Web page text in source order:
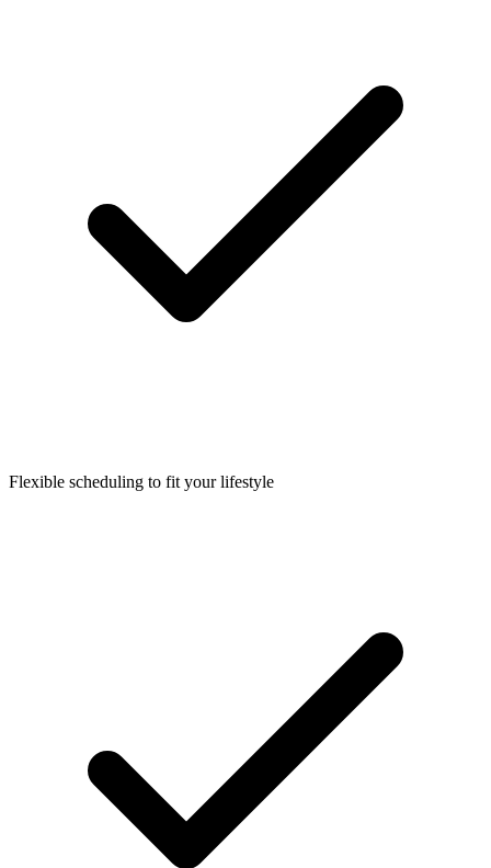
Flexible scheduling to fit your lifestyle